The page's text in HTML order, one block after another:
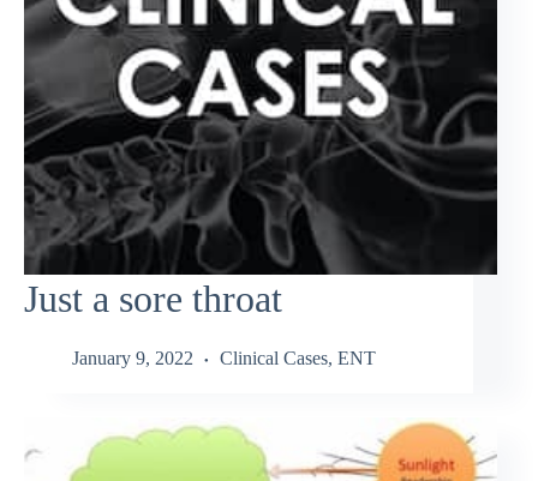
Just a sore throat
January 9, 2022 Clinical Cases, ENT